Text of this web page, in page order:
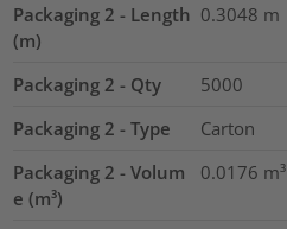
Packaging 2 - Length
(m)
0.3048 m
Packaging 2 - Qty
5000
Packaging 2 - Type
Carton
Packaging 2 - Volum
e (m³)
0.0176 m³